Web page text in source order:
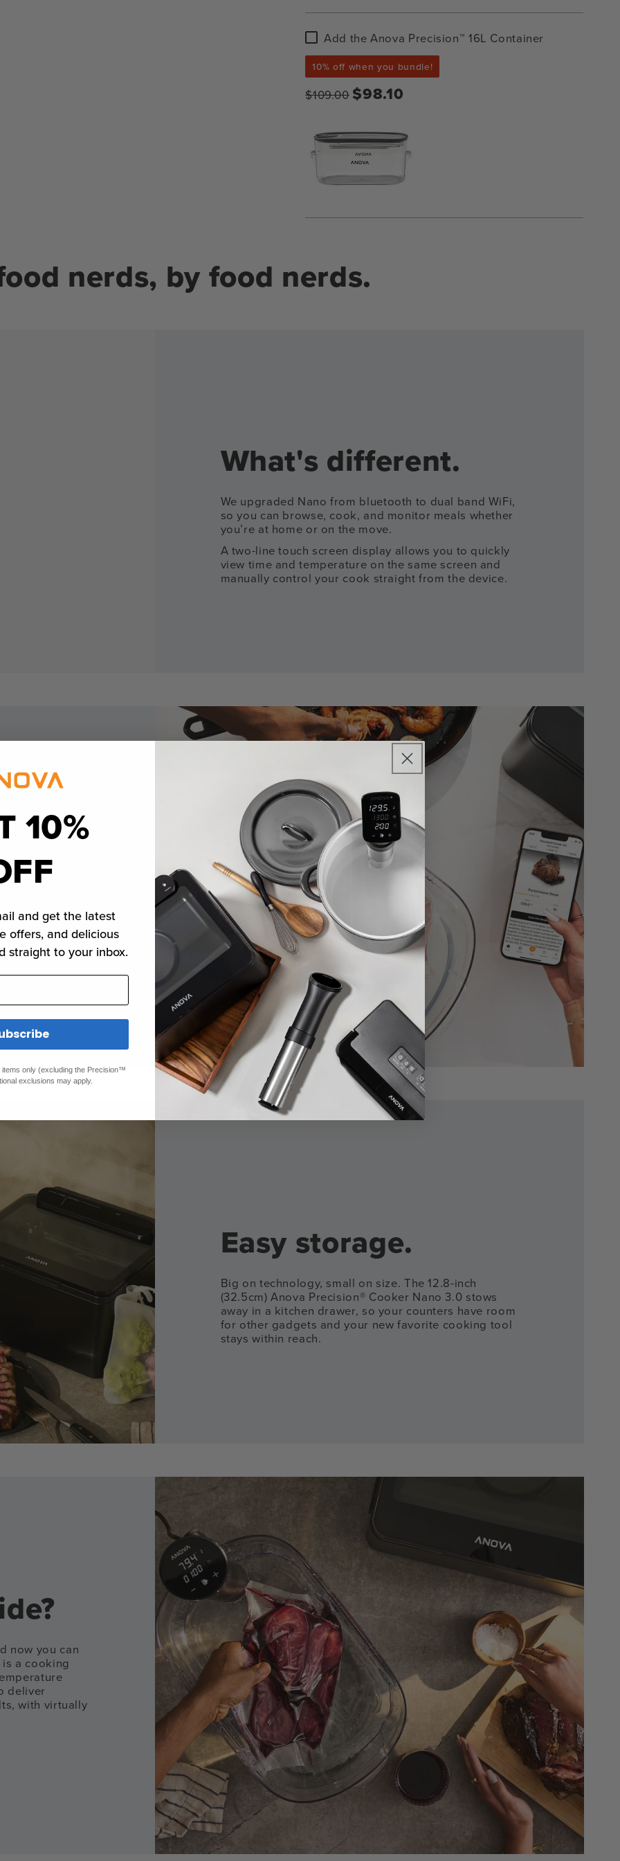
Add
Anova
Precision™
Container
Add the Anova Precision™ 16L Container
10% off when you bundle!
$109.00 $98.10
nerds, by food nerds.
What's different.
We upgraded Nano from bluetooth to dual band WiFi,
so you can browse, cook, and monitor meals whether
you’re at home or on the move.
A two-line touch screen display allows you to quickly
view time and temperature on the same screen and
manually control your cook straight from the device.
rare steak
margin for
us to
keep your
temp.
Easy storage.
Big on technology, small on size. The 12.8-inch
(32.5cm) Anova Precision® Cooker Nano 3.0 stows
away in a kitchen drawer, so your counters have room
for other gadgets and your new favorite cooking tool
stays within reach.
now you can
a cooking
deliver
with virtually
10%
and get the latest
offers, and delicious
straight to your inbox.
items only (excluding the Precision™
exclusions may apply.